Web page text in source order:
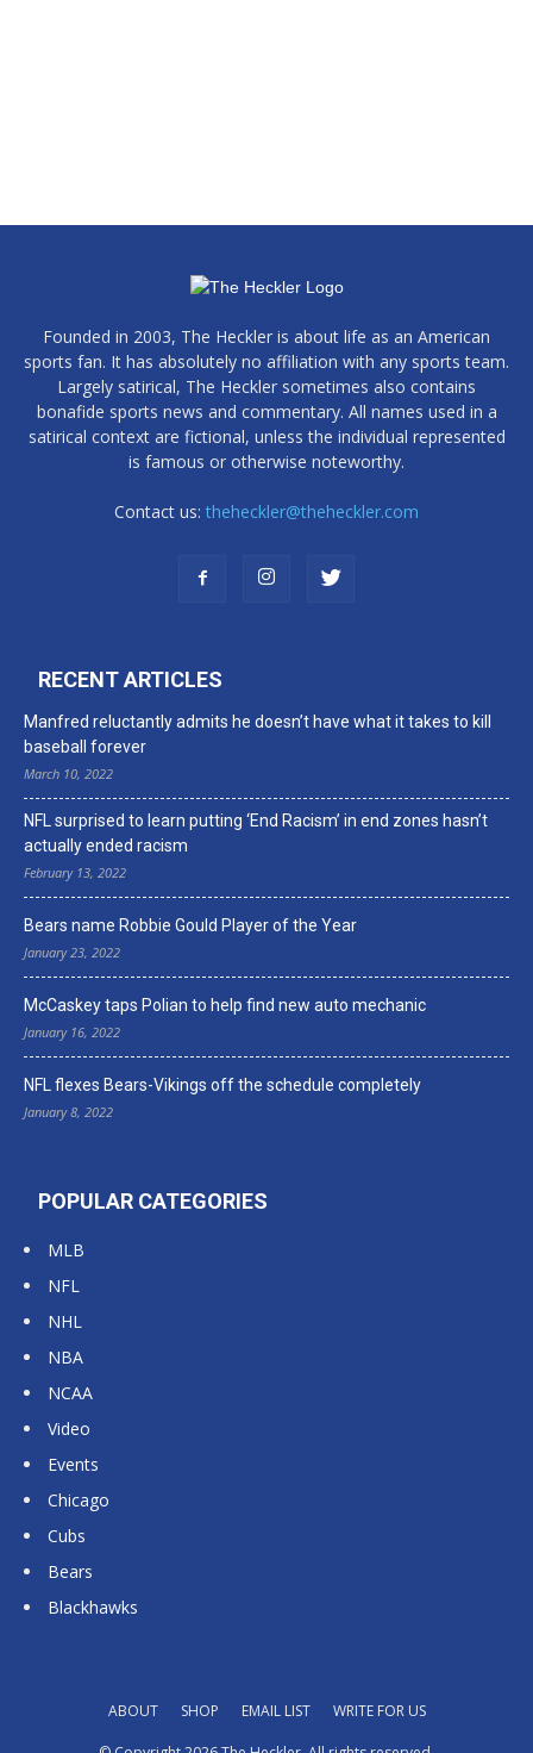
Founded in 2003, The Heckler is about life as an American
sports fan. It has absolutely no affiliation with any sports team.
Largely satirical, The Heckler sometimes also contains
bonafide sports news and commentary. All names used in a
satirical context are fictional, unless the individual represented
is famous or otherwise noteworthy.
Contact us: theheckler@theheckler.com
RECENT ARTICLES
Manfred reluctantly admits he doesn’t have what it takes to kill
baseball forever
March 10, 2022
NFL surprised to learn putting ‘End Racism’ in end zones hasn’t
actually ended racism
February 13, 2022
Bears name Robbie Gould Player of the Year
January 23, 2022
McCaskey taps Polian to help find new auto mechanic
January 16, 2022
NFL flexes Bears-Vikings off the schedule completely
January 8, 2022
POPULAR CATEGORIES
MLB
NFL
NHL
NBA
NCAA
Video
Events
Chicago
Cubs
Bears
Blackhawks
ABOUT SHOP EMAIL LIST WRITE FOR US